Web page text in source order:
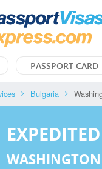
PASSPORT CARD
Bulgaria